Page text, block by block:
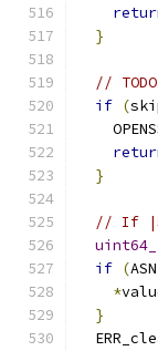
}
//
if (
}
// If
if (
*
}